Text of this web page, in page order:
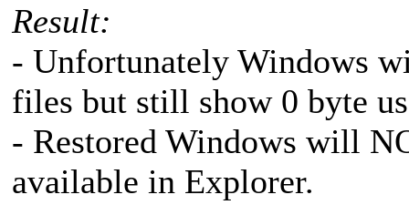
Result:
- Unfortunately Windows
files but still show 0 byte
- Restored Windows will
available in Explorer.